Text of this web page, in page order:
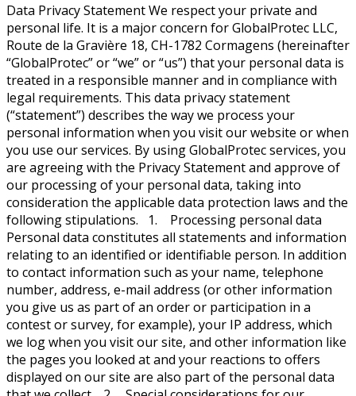
Data Privacy Statement We respect your private and
personal life. It is a major concern for GlobalProtec LLC,
Route de la Gravière 18, CH-1782 Cormagens (hereinafter
“GlobalProtec” or “we” or “us”) that your personal data is
treated in a responsible manner and in compliance with
legal requirements. This data privacy statement
(“statement”) describes the way we process your
personal information when you visit our website or when
you use our services. By using GlobalProtec services, you
are agreeing with the Privacy Statement and approve of
our processing of your personal data, taking into
consideration the applicable data protection laws and the
following stipulations. 1. Processing personal data
Personal data constitutes all statements and information
relating to an identified or identifiable person. In addition
to contact information such as your name, telephone
number, address, e-mail address (or other information
you give us as part of an order or participation in a
contest or survey, for example), your IP address, which
we log when you visit our site, and other information like
the pages you looked at and your reactions to offers
displayed on our site are also part of the personal data